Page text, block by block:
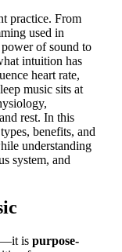
practice. From
used in
of sound to
intuition has
heart rate,
music sits at
rest. In this
benefits, and
understanding
system, and
is purpose-